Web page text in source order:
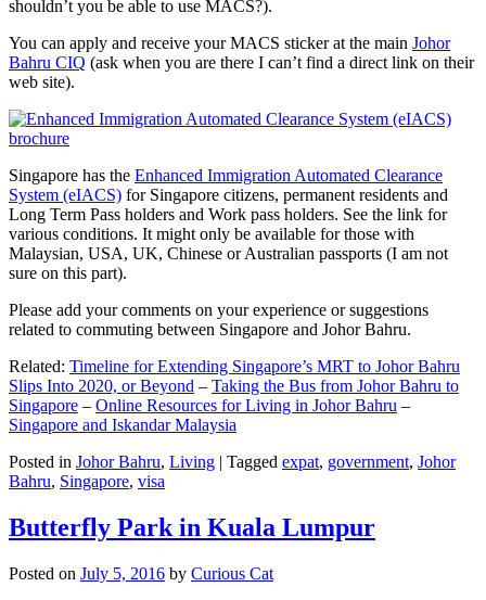
shouldn’t you be able to use MACS?).
You can apply and receive your MACS sticker at the main Johor
Bahru CIQ (ask when you are there I can’t find a direct link on their
web site).
Singapore has the Enhanced Immigration Automated Clearance
System (eIACS) for Singapore citizens, permanent residents and
Long Term Pass holders and Work pass holders. See the link for
various conditions. It might only be available for those with
Malaysian, USA, UK, Chinese or Australian passports (I am not
sure on this part).
Please add your comments on your experience or suggestions
related to commuting between Singapore and Johor Bahru.
Related: Timeline for Extending Singapore’s MRT to Johor Bahru
Slips Into 2020, or Beyond – Taking the Bus from Johor Bahru to
Singapore – Online Resources for Living in Johor Bahru –
Singapore and Iskandar Malaysia
Posted in Johor Bahru, Living | Tagged expat, government, Johor
Bahru, Singapore, visa
Butterfly Park in Kuala Lumpur
Posted on July 5, 2016 by Curious Cat